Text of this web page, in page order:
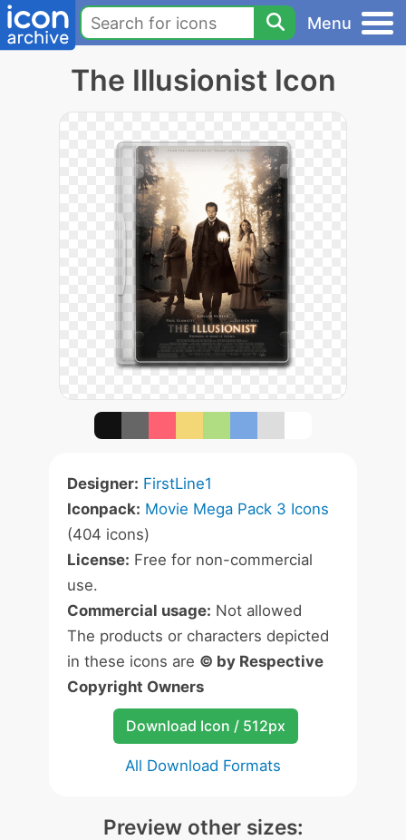
Menu
The Illusionist Icon
Designer: FirstLine1
Iconpack: Movie Mega Pack 3 Icons
(404 icons)
License: Free for non-commercial
use.
Commercial usage: Not allowed
The products or characters depicted
in these icons are © by Respective
Copyright Owners
Download Icon / 512px
All Download Formats
Preview other sizes: